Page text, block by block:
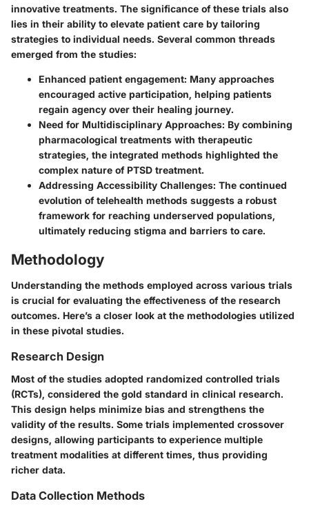
innovative treatments. The significance of these trials also
lies in their ability to elevate patient care by tailoring
strategies to individual needs. Several common threads
emerged from the studies:
Enhanced patient engagement: Many approaches
encouraged active participation, helping patients
regain agency over their healing journey.
Need for Multidisciplinary Approaches: By combining
pharmacological treatments with therapeutic
strategies, the integrated methods highlighted the
complex nature of PTSD treatment.
Addressing Accessibility Challenges: The continued
evolution of telehealth methods suggests a robust
framework for reaching underserved populations,
ultimately reducing stigma and barriers to care.
Methodology
Understanding the methods employed across various trials
is crucial for evaluating the effectiveness of the research
outcomes. Here’s a closer look at the methodologies utilized
in these pivotal studies.
Research Design
Most of the studies adopted randomized controlled trials
(RCTs), considered the gold standard in clinical research.
This design helps minimize bias and strengthens the
validity of the results. Some trials implemented crossover
designs, allowing participants to experience multiple
treatment modalities at different times, thus providing
richer data.
Data Collection Methods